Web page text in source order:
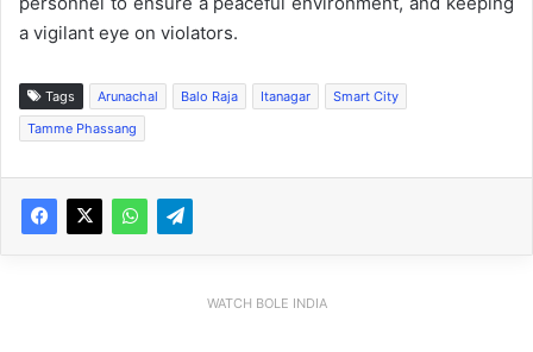
a vigilant eye on violators.
Tags Arunachal Balo Raja Itanagar
Smart City
Tamme Phassang
WATCH BOLE INDIA